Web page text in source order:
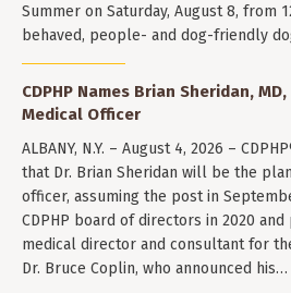
Summer on Saturday, August 8, from
behaved, people- and dog-friendly
CDPHP Names Brian Sheridan,
Medical Officer
ALBANY, N.Y. – August 4, 2026 –
that Dr. Brian Sheridan will be the
officer, assuming the post in
CDPHP board of directors in 2020
medical director and consultant for
Dr. Bruce Coplin, who announced his…